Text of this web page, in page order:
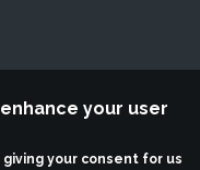
your user
your consent for us